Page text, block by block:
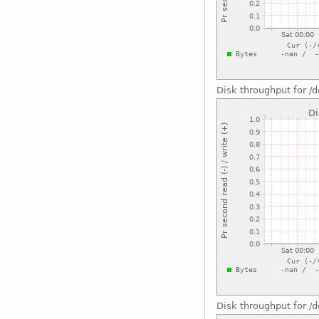
Disk throughput for /
Disk throughput for /